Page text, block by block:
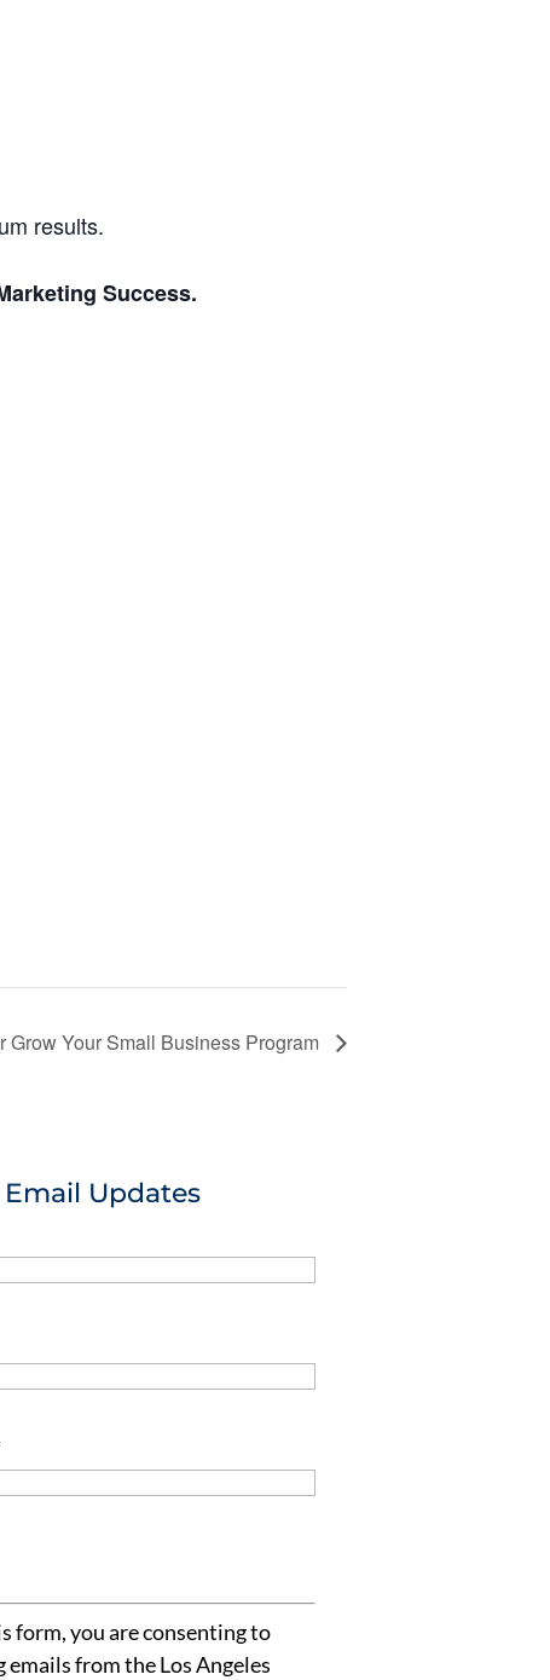
results.
Success.
Grow Your Small Business Program
Updates
form, you are consenting to
emails from the Los Angeles